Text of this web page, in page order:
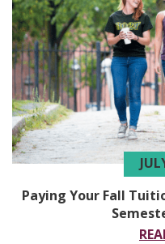
Paying Your Fall